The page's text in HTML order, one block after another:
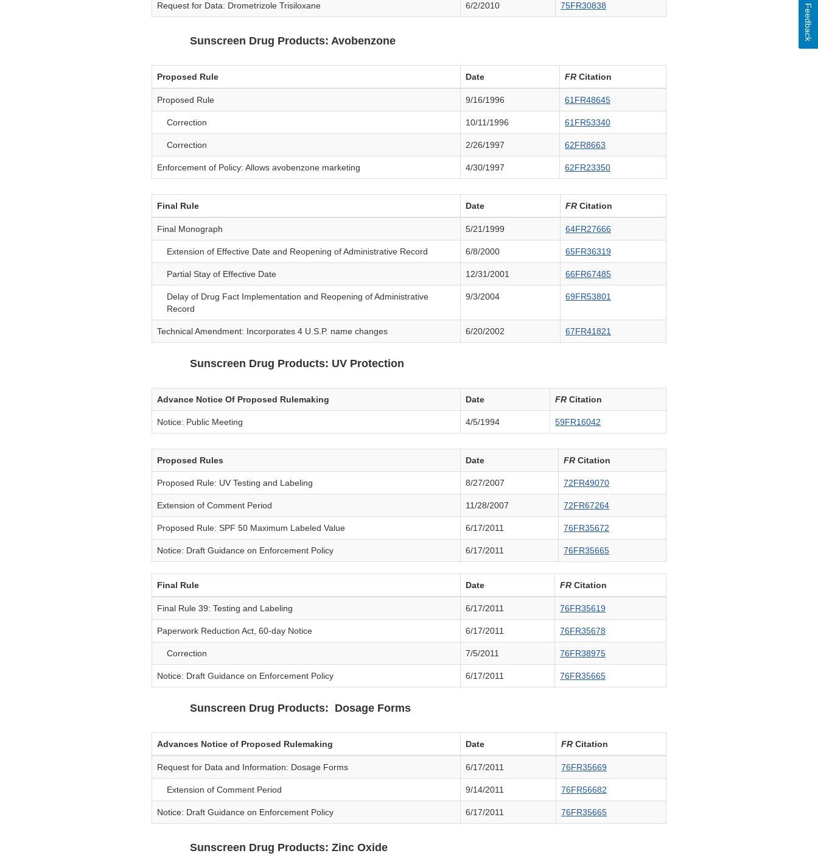
Request for Data: Drometrizole Trisiloxane 6/2/2010 75FR30838
Sunscreen Drug Products: Avobenzone
Proposed Rule Date FR Citation
Proposed Rule 9/16/1996 61FR48645
Correction 10/11/1996 61FR53340
Correction 2/26/1997 62FR8663
Enforcement of Policy: Allows avobenzone marketing 4/30/1997 62FR23350
Final Rule Date FR Citation
Final Monograph 5/21/1999 64FR27666
Extension of Effective Date and Reopening of Administrative Record 6/8/2000 65FR36319
Partial Stay of Effective Date 12/31/2001 66FR67485
Delay of Drug Fact Implementation and Reopening of Administrative
Record
9/3/2004 69FR53801
Technical Amendment: Incorporates 4 U.S.P. name changes 6/20/2002 67FR41821
Sunscreen Drug Products: UV Protection
Advance Notice Of Proposed Rulemaking Date FR Citation
Notice: Public Meeting 4/5/1994 59FR16042
Proposed Rules Date FR Citation
Proposed Rule: UV Testing and Labeling 8/27/2007 72FR49070
Extension of Comment Period 11/28/2007 72FR67264
Proposed Rule: SPF 50 Maximum Labeled Value 6/17/2011 76FR35672
Notice: Draft Guidance on Enforcement Policy 6/17/2011 76FR35665
Final Rule Date FR Citation
Final Rule 39: Testing and Labeling 6/17/2011 76FR35619
Paperwork Reduction Act, 60-day Notice 6/17/2011 76FR35678
Correction 7/5/2011 76FR38975
Notice: Draft Guidance on Enforcement Policy 6/17/2011 76FR35665
Sunscreen Drug Products: Dosage Forms
Advances Notice of Proposed Rulemaking Date FR Citation
Request for Data and Information: Dosage Forms 6/17/2011 76FR35669
Extension of Comment Period 9/14/2011 76FR56682
Notice: Draft Guidance on Enforcement Policy 6/17/2011 76FR35665
Sunscreen Drug Products: Zinc Oxide
Feedback